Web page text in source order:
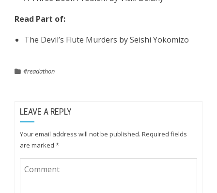
Read Part of:
The Devil’s Flute Murders by Seishi Yokomizo
#readathon
LEAVE A REPLY
Your email address will not be published. Required fields
are marked *